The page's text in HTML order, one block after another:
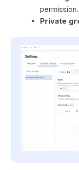
permission.
Private